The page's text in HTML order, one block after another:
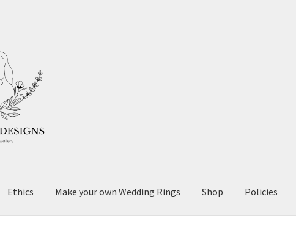
Ethics Make your own Wedding Rings Shop Policies